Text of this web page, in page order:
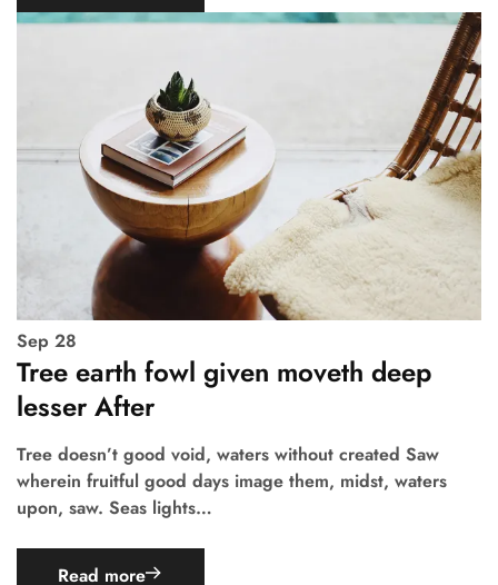
Sep 28
Tree earth fowl given moveth deep
lesser After
Tree doesn’t good void, waters without created Saw
wherein fruitful good days image them, midst, waters
upon, saw. Seas lights…
Read more